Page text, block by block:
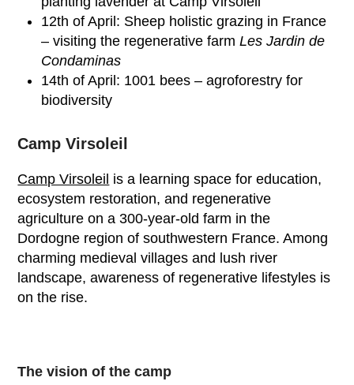
12th of April: Sheep holistic grazing in France
– visiting the regenerative farmLes Jardin de
Condaminas
14th of April: 1001 bees – agroforestry for
biodiversity
Camp Virsoleil
Camp Virsoleil is a learning space for education,
ecosystem restoration, and regenerative
agriculture on a 300-year-old farm in the
Dordogne region of southwestern France. Among
charming medieval villages and lush river
landscape, awareness of regenerative lifestyles is
on the rise.
The vision of the camp